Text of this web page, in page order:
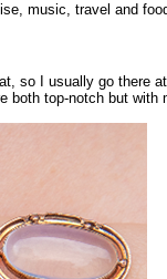
music, travel and
so I usually go there
both top-notch but with